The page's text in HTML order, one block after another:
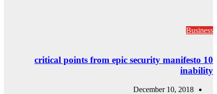
10 critical